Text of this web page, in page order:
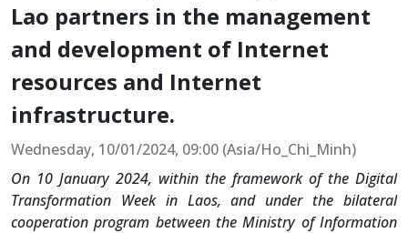
Lao partners in the management
and development of Internet
resources and Internet
infrastructure.
Wednesday, 10/01/2024, 09:00 (Asia/Ho_Chi_Minh)
On 10 January 2024, within the framework of the Digital
Transformation Week in Laos, and under the bilateral
cooperation program between the Ministry of Information